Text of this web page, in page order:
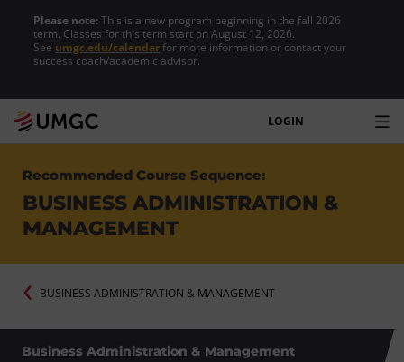
Please note:This is a new program beginning in the fall 2026
term. Classes for this term start on August 12, 2026.
See umgc.edu/calendarfor more information or contact your
success coach/academic advisor.
LOGIN
Recommended Course Sequence:
BUSINESS ADMINISTRATION &
MANAGEMENT
BUSINESS ADMINISTRATION & MANAGEMENT
Business Administration & Management